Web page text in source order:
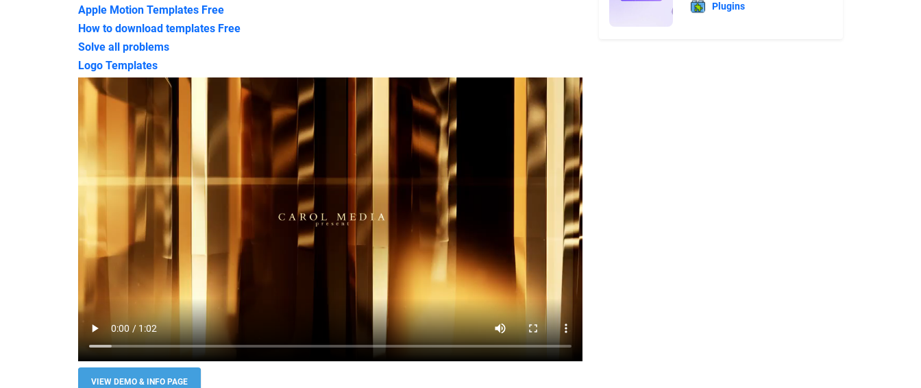
Apple Motion Templates Free
How to download templates Free
Solve all problems
Logo Templates
VIEW DEMO & INFO PAGE
Plugins